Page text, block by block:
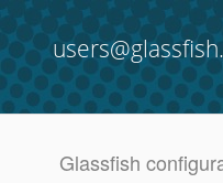
Glassfish